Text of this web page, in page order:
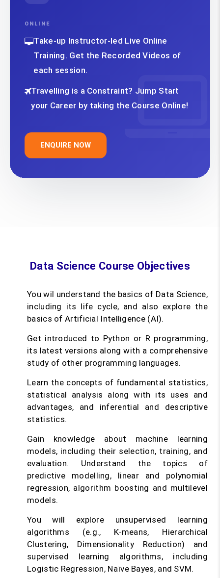
ONLINE
Take-up Instructor-led Live Online
Training. Get the Recorded Videos of
each session.
Travelling is a Constraint? Jump Start
your Career by taking the Course Online!
ENQUIRE NOW
Data Science Course Objectives
You wil understand the basics of Data Science,
including its life cycle, and also explore the
basics of Artificial Intelligence (AI).
Get introduced to Python or R programming,
its latest versions along with a comprehensive
study of other programming languages.
Learn the concepts of fundamental statistics,
statistical analysis along with its uses and
advantages, and inferential and descriptive
statistics.
Gain knowledge about machine learning
models, including their selection, training, and
evaluation. Understand the topics of
predictive modelling, linear and polynomial
regression, algorithm boosting and multilevel
models.
You will explore unsupervised learning
algorithms (e.g., K-means, Hierarchical
Clustering, Dimensionality Reduction) and
supervised learning algorithms, including
Logistic Regression, Naïve Bayes, and SVM.